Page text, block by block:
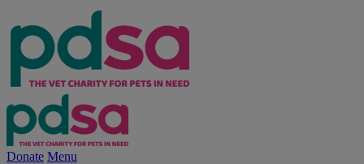
Donate Menu